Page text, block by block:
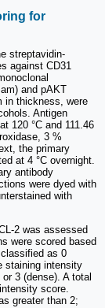
for
streptavidin-
against CD31
and pAKT
in thickness, were
Antigen
120 °C and 111.46
3 %
the primary
at 4 °C overnight.
antibody
were dyed with
with
2 was assessed
were scored based
as 0
staining intensity
3 (dense). A total
score.
greater than 2;